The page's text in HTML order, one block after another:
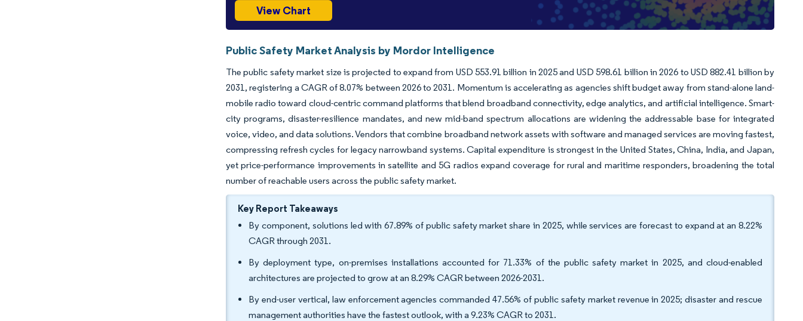
View Chart
Public Safety Market Analysis by Mordor Intelligence
The public safety market size is projected to expand from USD 553.91 billion in 2025 and USD 598.61 billion in 2026 to USD 882.41 billion by
2031, registering a CAGR of 8.07% between 2026 to 2031. Momentum is accelerating as agencies shift budget away from stand-alone land-
mobile radio toward cloud-centric command platforms that blend broadband connectivity, edge analytics, and artificial intelligence. Smart-
city programs, disaster-resilience mandates, and new mid-band spectrum allocations are widening the addressable base for integrated
voice, video, and data solutions. Vendors that combine broadband network assets with software and managed services are moving fastest,
compressing refresh cycles for legacy narrowband systems. Capital expenditure is strongest in the United States, China, India, and Japan,
yet price-performance improvements in satellite and 5G radios expand coverage for rural and maritime responders, broadening the total
number of reachable users across the public safety market.
Key Report Takeaways
By component, solutions led with 67.89% of public safety market share in 2025, while services are forecast to expand at an 8.22%
CAGR through 2031.
By deployment type, on-premises installations accounted for 71.33% of the public safety market in 2025, and cloud-enabled
architectures are projected to grow at an 8.29% CAGR between 2026-2031.
By end-user vertical, law enforcement agencies commanded 47.56% of public safety market revenue in 2025; disaster and rescue
management authorities have the fastest outlook, with a 9.23% CAGR to 2031.